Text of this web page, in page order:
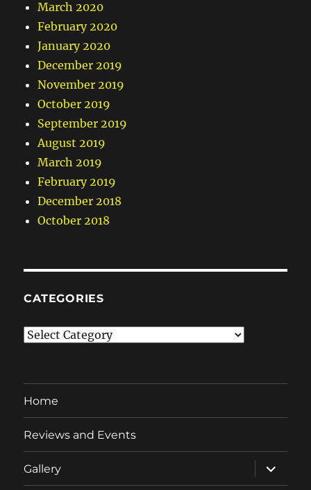
March 2020
February 2020
January 2020
December 2019
November 2019
October 2019
September 2019
August 2019
March 2019
February 2019
December 2018
October 2018
CATEGORIES
Categories
Home
Reviews and Events
Gallery
expand
child
menu